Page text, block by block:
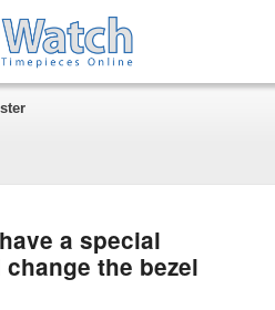
a special
the bezel